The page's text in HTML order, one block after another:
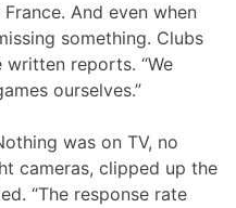
And even when
something. Clubs
reports. “We
ourselves.”
was on TV, no
cameras, clipped up the
“The response rate